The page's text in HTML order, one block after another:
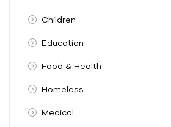
Children
Education
Food & Health
Homeless
Medical